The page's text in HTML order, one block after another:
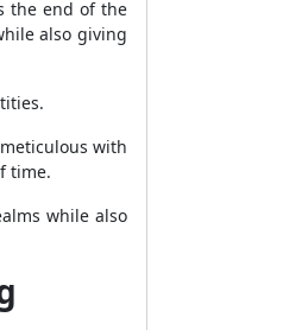
the end of the
also giving
with
time.
while also